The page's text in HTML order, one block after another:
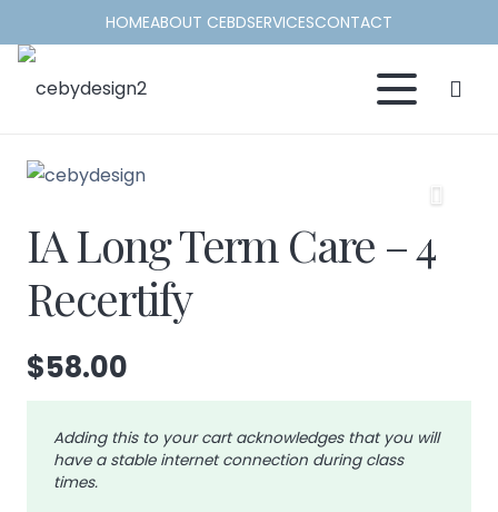
HOMEABOUT CEBDSERVICESCONTACT
IA Long Term Care – 4
Recertify
$58.00
Adding this to your cart acknowledges that you will
have a stable internet connection during class
times.